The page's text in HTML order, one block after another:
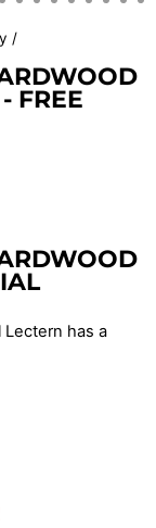
/
FREE
Lectern has a